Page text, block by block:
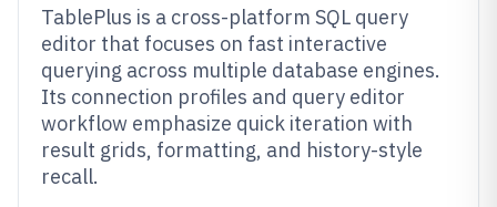
TablePlus is a cross-platform SQL query
editor that focuses on fast interactive
querying across multiple database engines.
Its connection profiles and query editor
workflow emphasize quick iteration with
result grids, formatting, and history-style
recall.